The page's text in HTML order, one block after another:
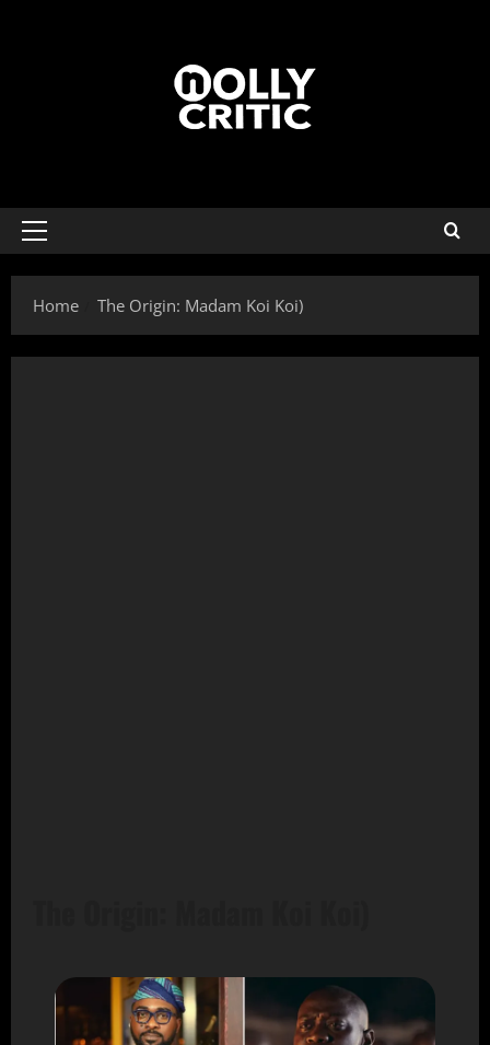
Home The Origin: Madam Koi Koi)